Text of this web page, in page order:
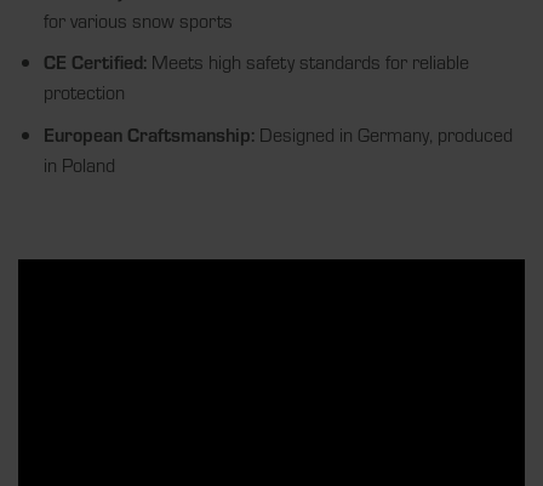
for various snow sports
CE Certified:Meets high safety standards for reliable
protection
European Craftsmanship:Designed in Germany, produced
in Poland